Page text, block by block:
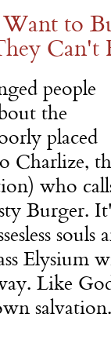
Want to
Can't
people
the
placed
Charlize,
who
Burger.
souls
Elysium
Like